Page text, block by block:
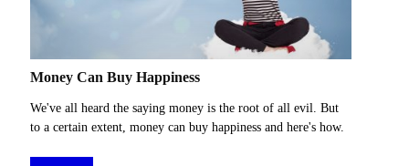
Money Can Buy Happiness
We've all heard the saying money is the root of all evil. But
to a certain extent, money can buy happiness and here's how.